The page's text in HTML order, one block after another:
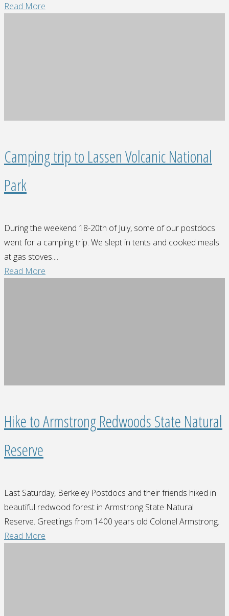
Read More
Camping trip to Lassen Volcanic National
Park
During the weekend 18-20th of July, some of our postdocs
went for a camping trip. We slept in tents and cooked meals
at gas stoves....
Read More
Hike to Armstrong Redwoods State Natural
Reserve
Last Saturday, Berkeley Postdocs and their friends hiked in
beautiful redwood forest in Armstrong State Natural
Reserve. Greetings from 1400 years old Colonel Armstrong.
Read More